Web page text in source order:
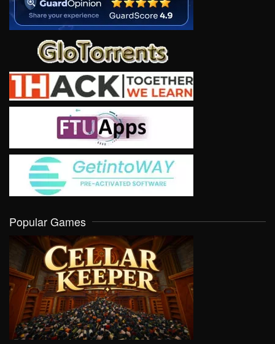
Popular Games
VIEW